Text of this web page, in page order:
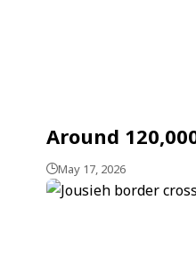
Around
May 17, 2026